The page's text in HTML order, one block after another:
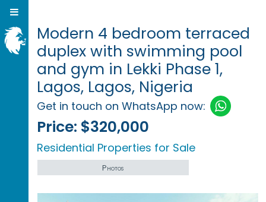
Modern 4 bedroom terraced
duplex with swimming pool
and gym in Lekki Phase 1,
Lagos, Lagos, Nigeria
Get in touch on WhatsApp now:
Price: $320,000
Residential Properties for Sale
Photos